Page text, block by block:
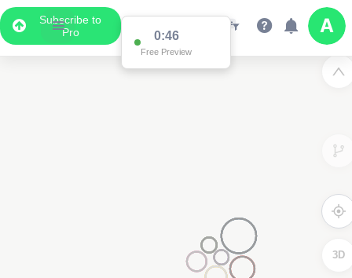
Subscribe to
Pro
0:46
Free Preview
3D